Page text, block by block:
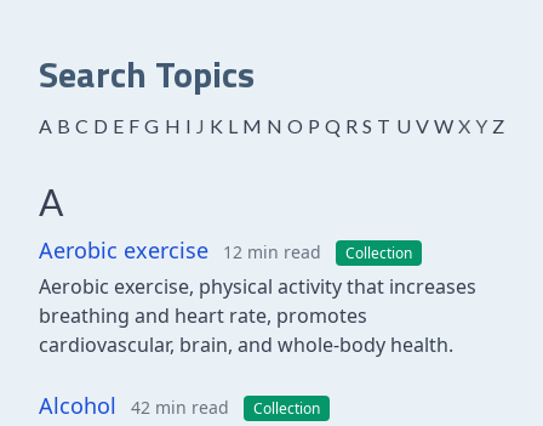
Search Topics
A B C D E F G H I J K L M N O P Q R S T U V W X Y Z
A
Aerobic exercise 12 min read Collection
Aerobic exercise, physical activity that increases
breathing and heart rate, promotes
cardiovascular, brain, and whole-body health.
Alcohol 42 min read Collection